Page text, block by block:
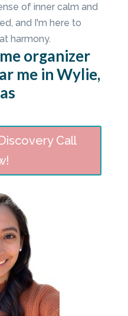
of inner calm and
and I'm here to
harmony.
organizer
me in Wylie,
Call